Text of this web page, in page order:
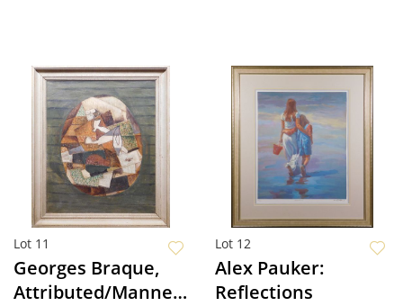
Lot 11
Georges Braque,
Attributed/Manner
Lot 12
Alex Pauker:
Reflections